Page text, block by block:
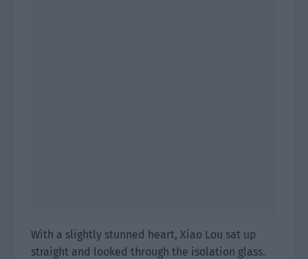
With a slightly stunned heart, Xiao Lou sat up
straight and looked through the isolation glass.